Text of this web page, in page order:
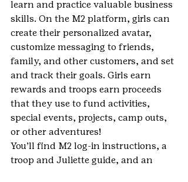
learn and practice valuable business
skills. On the M2 platform, girls can
create their personalized avatar,
customize messaging to friends,
family, and other customers, and set
and track their goals. Girls earn
rewards and troops earn proceeds
that they use to fund activities,
special events, projects, camp outs,
or other adventures!
You’ll find M2 log-in instructions, a
troop and Juliette guide, and an